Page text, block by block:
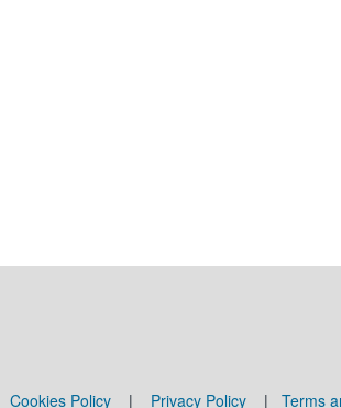
Cookies Policy | Privacy Policy | Terms